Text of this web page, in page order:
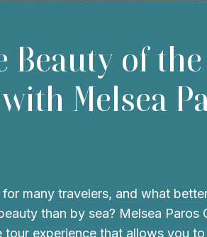
Beauty of the
Melsea
for many travelers, and what
than by sea? Melsea Paros
experience that allows you